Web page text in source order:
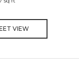
VIEW